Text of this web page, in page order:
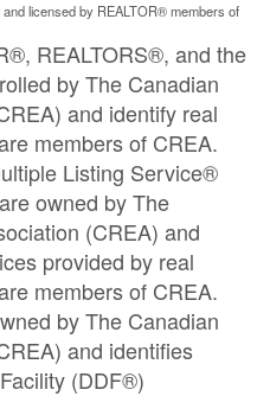
licensed by REALTOR® members of
REALTORS®, and the
by The Canadian
and identify real
members of CREA.
Listing Service®
owned by The
(CREA) and
provided by real
members of CREA.
by The Canadian
and identifies
(DDF®)